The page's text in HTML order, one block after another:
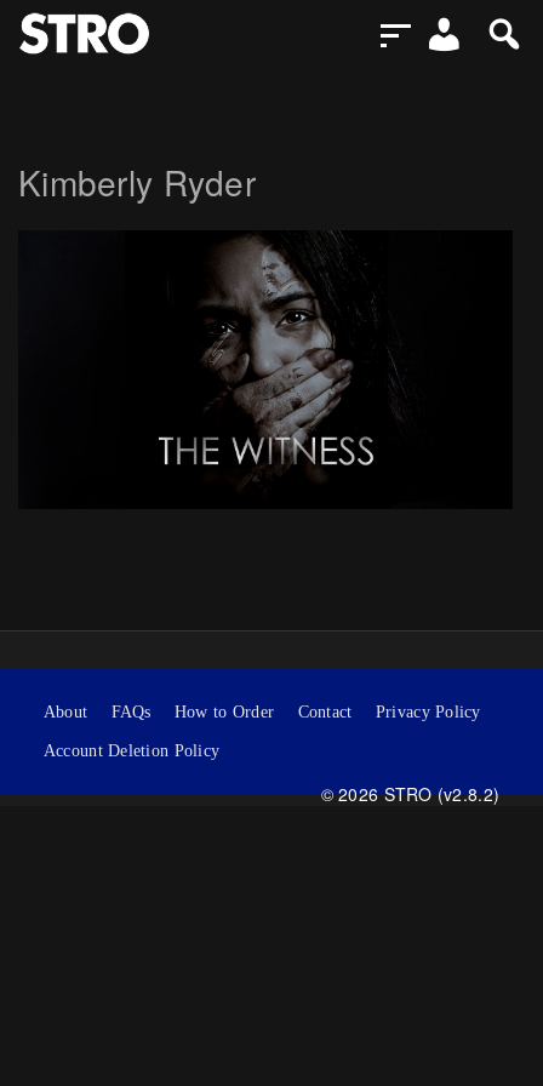
Kimberly Ryder
About FAQs How to Order Contact Privacy Policy
Account Deletion Policy
© 2026 STRO (v2.8.2)